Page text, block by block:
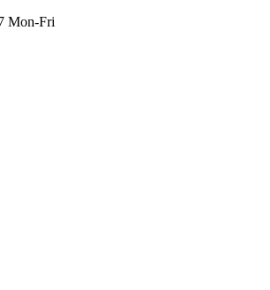
Mon-Fri